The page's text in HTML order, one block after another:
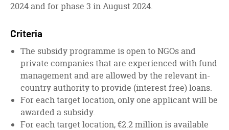
2024 and for phase 3 in August 2024.
Criteria
The subsidy programme is open to NGOs and
private companies that are experienced with fund
management and are allowed by the relevant in-
country authority to provide (interest free) loans.
For each target location, only one applicant will be
awarded a subsidy.
For each target location, €2.2 million is available